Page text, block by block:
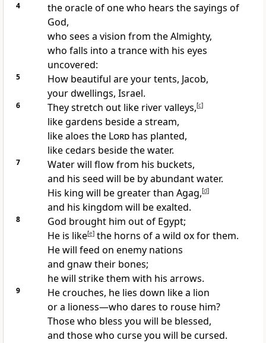
4
the oracle of one who hears the sayings of
God,
who sees a vision from the Almighty,
who falls into a trance with his eyes
uncovered:
5
How beautiful are your tents, Jacob,
your dwellings, Israel.
6 They stretch out like river valleys,[c]
like gardens beside a stream,
like aloes the Lordhas planted,
like cedars beside the water.
7
Water will flow from his buckets,
and his seed will be by abundant water.
His king will be greater than Agag,[d]
and his kingdom will be exalted.
8
God brought him out of Egypt;
He is like[e]the horns of a wild ox for them.
He will feed on enemy nations
and gnaw their bones;
he will strike them with his arrows.
9
He crouches, he lies down like a lion
or a lioness—who dares to rouse him?
Those who bless you will be blessed,
and those who curse you will be cursed.